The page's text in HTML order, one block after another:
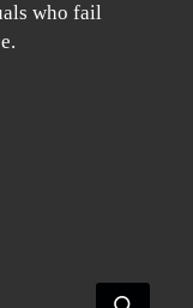
who fail